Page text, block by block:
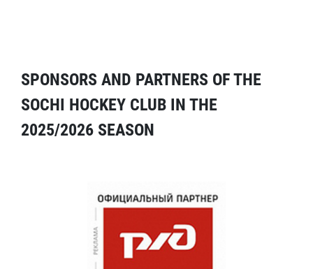
SPONSORS AND PARTNERS OF THE
SOCHI HOCKEY CLUB IN THE
2025/2026 SEASON